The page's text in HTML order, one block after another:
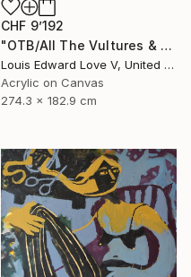
CHF 9’192
"OTB/All The Vultures & Bootleggers At The Door, Waiting" Painting
Louis Edward Love V, United States
Acrylic on Canvas
274.3 x 182.9 cm